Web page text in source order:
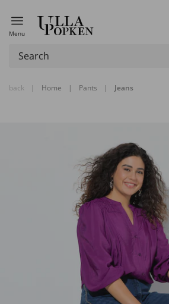
Menu
back | Home | Pants | Jeans